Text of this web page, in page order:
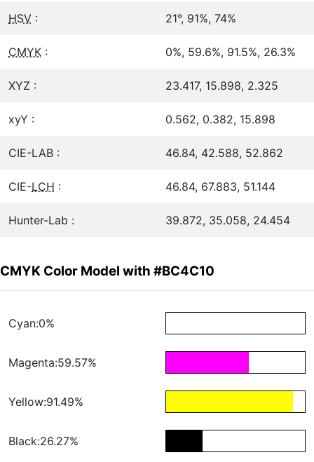
HSV : 21°, 91%, 74%
CMYK : 0%, 59.6%, 91.5%, 26.3%
XYZ : 23.417, 15.898, 2.325
xyY : 0.562, 0.382, 15.898
CIE-LAB : 46.84, 42.588, 52.862
CIE-LCH : 46.84, 67.883, 51.144
Hunter-Lab : 39.872, 35.058, 24.454
CMYK Color Model with #BC4C10
Cyan:0%
Magenta:59.57%
Yellow:91.49%
Black:26.27%